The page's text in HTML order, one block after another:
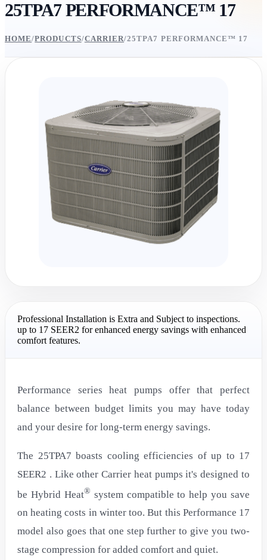
25TPA7 PERFORMANCE™ 17
HOME/PRODUCTS/CARRIER/25TPA7 PERFORMANCE™ 17
Professional Installation is Extra and Subject to inspections.
up to 17 SEER2 for enhanced energy savings with enhanced
comfort features.
Performance series heat pumps offer that perfect
balance between budget limits you may have today
and your desire for long-term energy savings.
The 25TPA7 boasts cooling efficiencies of up to 17
SEER2 . Like other Carrier heat pumps it's designed to
be Hybrid Heat® system compatible to help you save
on heating costs in winter too. But this Performance 17
model also goes that one step further to give you two-
stage compression for added comfort and quiet.